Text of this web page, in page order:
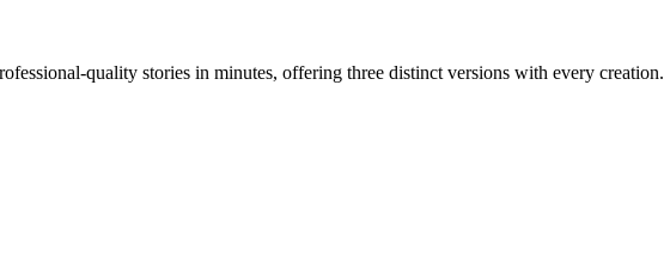
quality stories in minutes, offering three distinct versions with every creation.